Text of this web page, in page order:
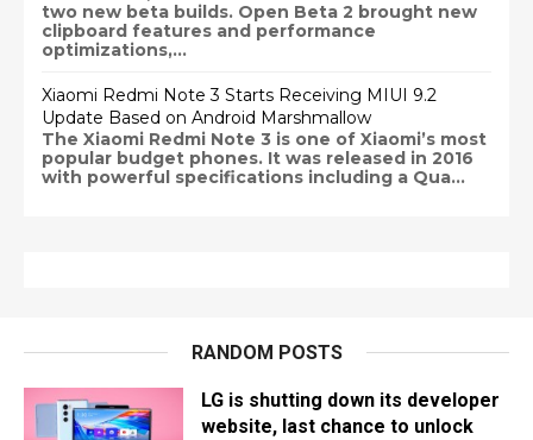
two new beta builds. Open Beta 2 brought new
clipboard features and performance
optimizations,...
Xiaomi Redmi Note 3 Starts Receiving MIUI 9.2
Update Based on Android Marshmallow
The Xiaomi Redmi Note 3 is one of Xiaomi’s most
popular budget phones. It was released in 2016
with powerful specifications including a Qua...
RANDOM POSTS
LG is shutting down its developer
website, last chance to unlock